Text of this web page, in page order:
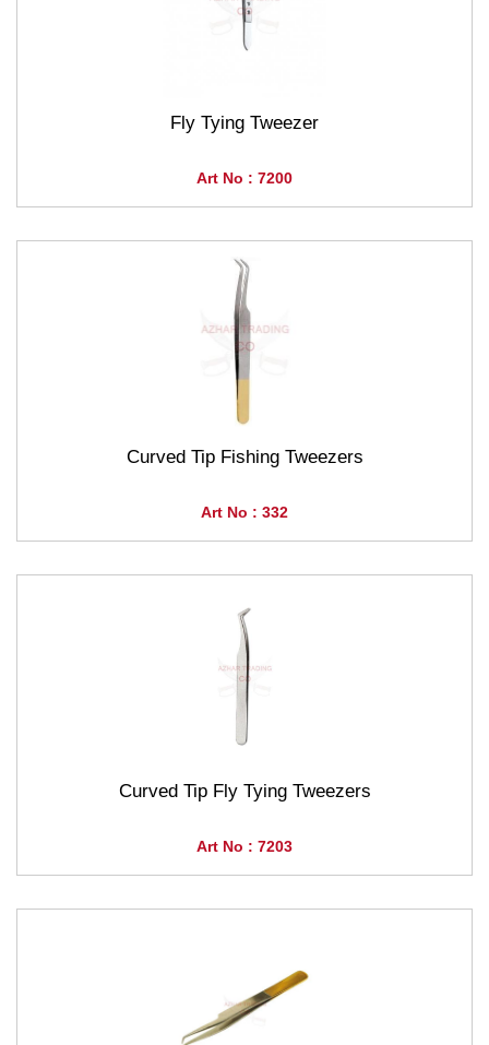
Fly Tying Tweezer
Art No : 7200
Curved Tip Fishing Tweezers
Art No : 332
Curved Tip Fly Tying Tweezers
Art No : 7203